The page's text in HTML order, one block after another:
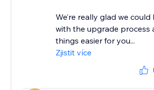
We’re really glad we
with the upgrade process
things easier for you...
Zjistit více